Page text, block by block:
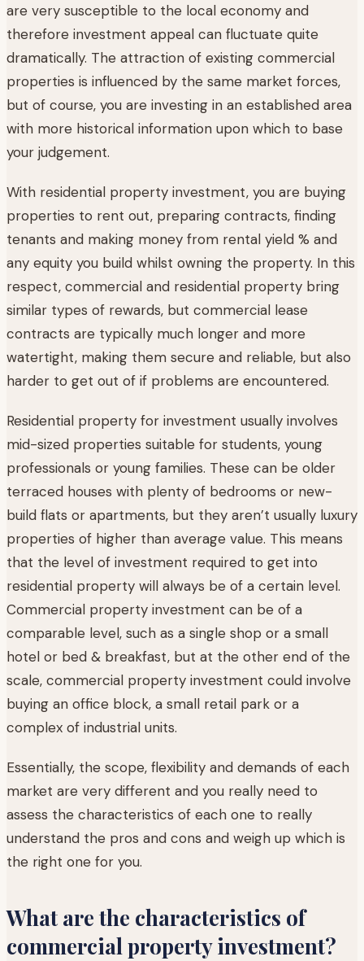
are very susceptible to the local economy and
therefore investment appeal can fluctuate quite
dramatically. The attraction of existing commercial
properties is influenced by the same market forces,
but of course, you are investing in an established area
with more historical information upon which to base
your judgement.
With residential property investment, you are buying
properties to rent out, preparing contracts, finding
tenants and making money from rental yield % and
any equity you build whilst owning the property. In this
respect, commercial and residential property bring
similar types of rewards, but commercial lease
contracts are typically much longer and more
watertight, making them secure and reliable, but also
harder to get out of if problems are encountered.
Residential property for investment usually involves
mid-sized properties suitable for students, young
professionals or young families. These can be older
terraced houses with plenty of bedrooms or new-
build flats or apartments, but they aren’t usually luxury
properties of higher than average value. This means
that the level of investment required to get into
residential property will always be of a certain level.
Commercial property investment can be of a
comparable level, such as a single shop or a small
hotel or bed & breakfast, but at the other end of the
scale, commercial property investment could involve
buying an office block, a small retail park or a
complex of industrial units.
Essentially, the scope, flexibility and demands of each
market are very different and you really need to
assess the characteristics of each one to really
understand the pros and cons and weigh up which is
the right one for you.
What are the characteristics of
commercial property investment?